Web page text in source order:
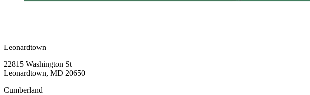
Leonardtown
22815 Washington St
Leonardtown, MD 20650
Cumberland